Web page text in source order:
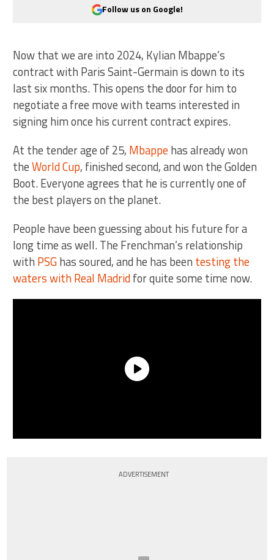
Follow us on Google!
Now that we are into 2024, Kylian Mbappe’s
contract with Paris Saint-Germain is down to its
last six months. This opens the door for him to
negotiate a free move with teams interested in
signing him once his current contract expires.
At the tender age of 25, Mbappehas already won
theWorld Cup, finished second, and won the Golden
Boot. Everyone agrees that he is currently one of
the best players on the planet.
People have been guessing about his future for a
long time as well. The Frenchman’s relationship
with PSGhas soured, and he has been testing the
waters with Real Madridfor quite some time now.
ADVERTISEMENT